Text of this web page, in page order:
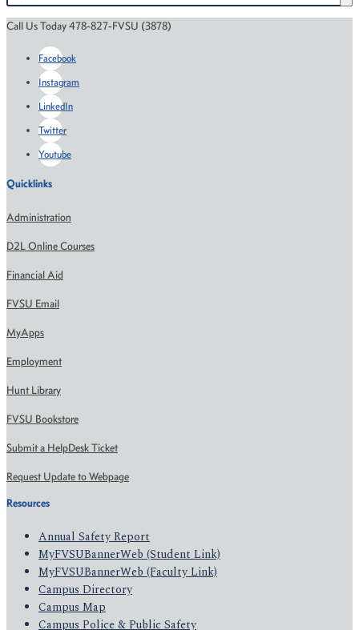
Call Us Today 478-827-FVSU (3878)
Facebook
Instagram
LinkedIn
Twitter
Youtube
Quicklinks
Administration
D2L Online Courses
Financial Aid
FVSU Email
MyApps
Employment
Hunt Library
FVSU Bookstore
Submit a HelpDesk Ticket
Request Update to Webpage
Resources
Annual Safety Report
MyFVSUBannerWeb (Student Link)
MyFVSUBannerWeb (Faculty Link)
Campus Directory
Campus Map
Campus Police & Public Safety